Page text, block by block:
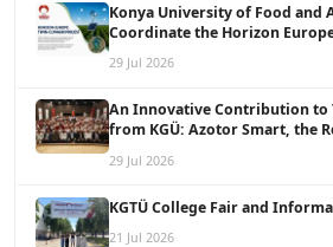
Konya University of Food and
Coordinate the Horizon
29 Jul 2026
An Innovative Contribution
from KGÜ: Azotor Smart, the
29 Jul 2026
KGTÜ College Fair and
21 Jul 2026